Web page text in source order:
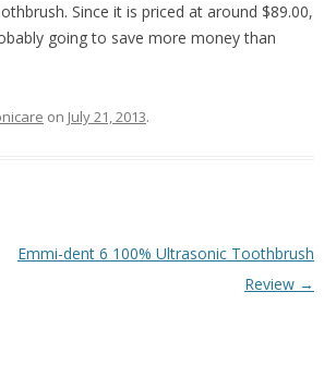
Since it is priced at around $89.00,
going to save more money than
on July 21, 2013.
Emmi-dent 6 100% Ultrasonic Toothbrush
Review →